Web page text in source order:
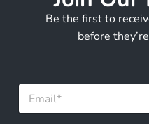
Be the first to
before
E
a